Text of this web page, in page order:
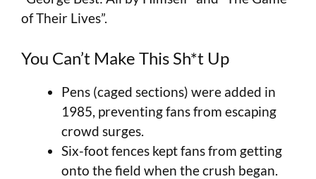
of Their Lives”.
You Can’t Make This Sh*t Up
Pens (caged sections) were added in
1985, preventing fans from escaping
crowd surges.
Six-foot fences kept fans from getting
onto the field when the crush began.